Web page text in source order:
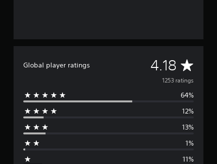
Global player ratings 4.18 A
v
e
g
1253 ratings
64%
12%
13%
1%
11%